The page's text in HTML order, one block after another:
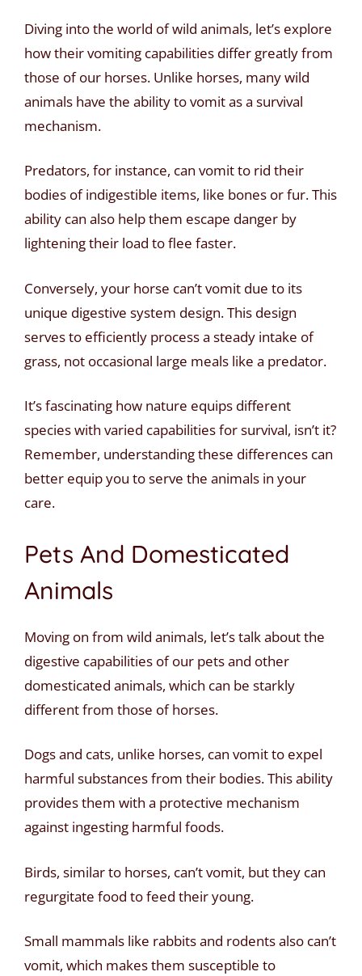
Diving into the world of wild animals, let’s explore
how their vomiting capabilities differ greatly from
those of our horses. Unlike horses, many wild
animals have the ability to vomit as a survival
mechanism.
Predators, for instance, can vomit to rid their
bodies of indigestible items, like bones or fur. This
ability can also help them escape danger by
lightening their load to flee faster.
Conversely, your horse can’t vomit due to its
unique digestive system design. This design
serves to efficiently process a steady intake of
grass, not occasional large meals like a predator.
It’s fascinating how nature equips different
species with varied capabilities for survival, isn’t it?
Remember, understanding these differences can
better equip you to serve the animals in your
care.
Pets And Domesticated
Animals
Moving on from wild animals, let’s talk about the
digestive capabilities of our pets and other
domesticated animals, which can be starkly
different from those of horses.
Dogs and cats, unlike horses, can vomit to expel
harmful substances from their bodies. This ability
provides them with a protective mechanism
against ingesting harmful foods.
Birds, similar to horses, can’t vomit, but they can
regurgitate food to feed their young.
Small mammals like rabbits and rodents also can’t
vomit, which makes them susceptible to